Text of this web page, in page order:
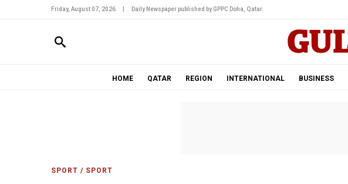
Friday, August 07, 2026 Daily Newspaper published by GPPC Doha, Qatar.
HOME QATAR REGION INTERNATIONAL BUSINESS
SPORT / SPORT